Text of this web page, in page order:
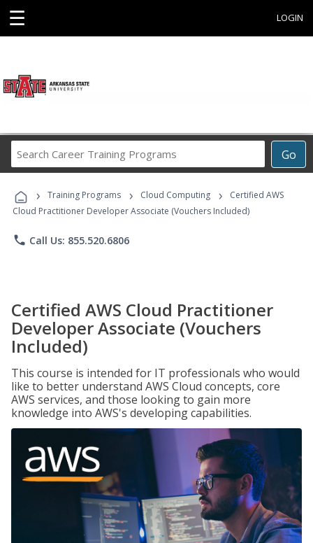
☰ LOGIN
Go
Career
Programs
› Training Programs › Cloud Computing ›
Certified AWS
Cloud Practitioner Developer Associate (Vouchers Included)
phone Call Us: 855.520.6806
Certified AWS Cloud Practitioner
Developer Associate (Vouchers
Included)
This course is intended for IT professionals who would
like to better understand AWS Cloud concepts, core
AWS services, and those looking to gain more
knowledge into AWS's developing capabilities.